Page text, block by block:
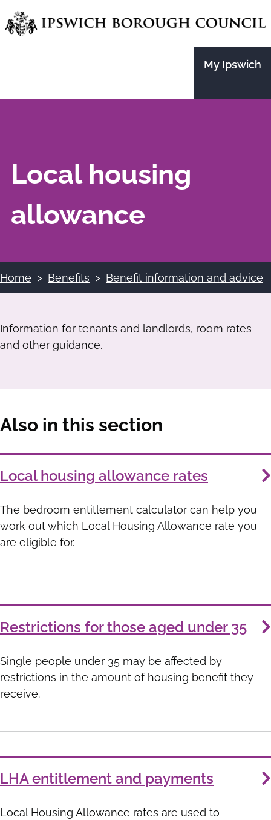
Skip
to
My Ipswich
Local housing
allowance
Breadcrumbs
Home Benefits Benefit information and advice
Information for tenants and landlords, room rates
and other guidance.
Also in this section
Services
Local housing allowance rates
The bedroom entitlement calculator can help you
work out which Local Housing Allowance rate you
are eligible for.
Restrictions for those aged under 35
Single people under 35 may be affected by
restrictions in the amount of housing benefit they
receive.
LHA entitlement and payments
Local Housing Allowance rates are used to